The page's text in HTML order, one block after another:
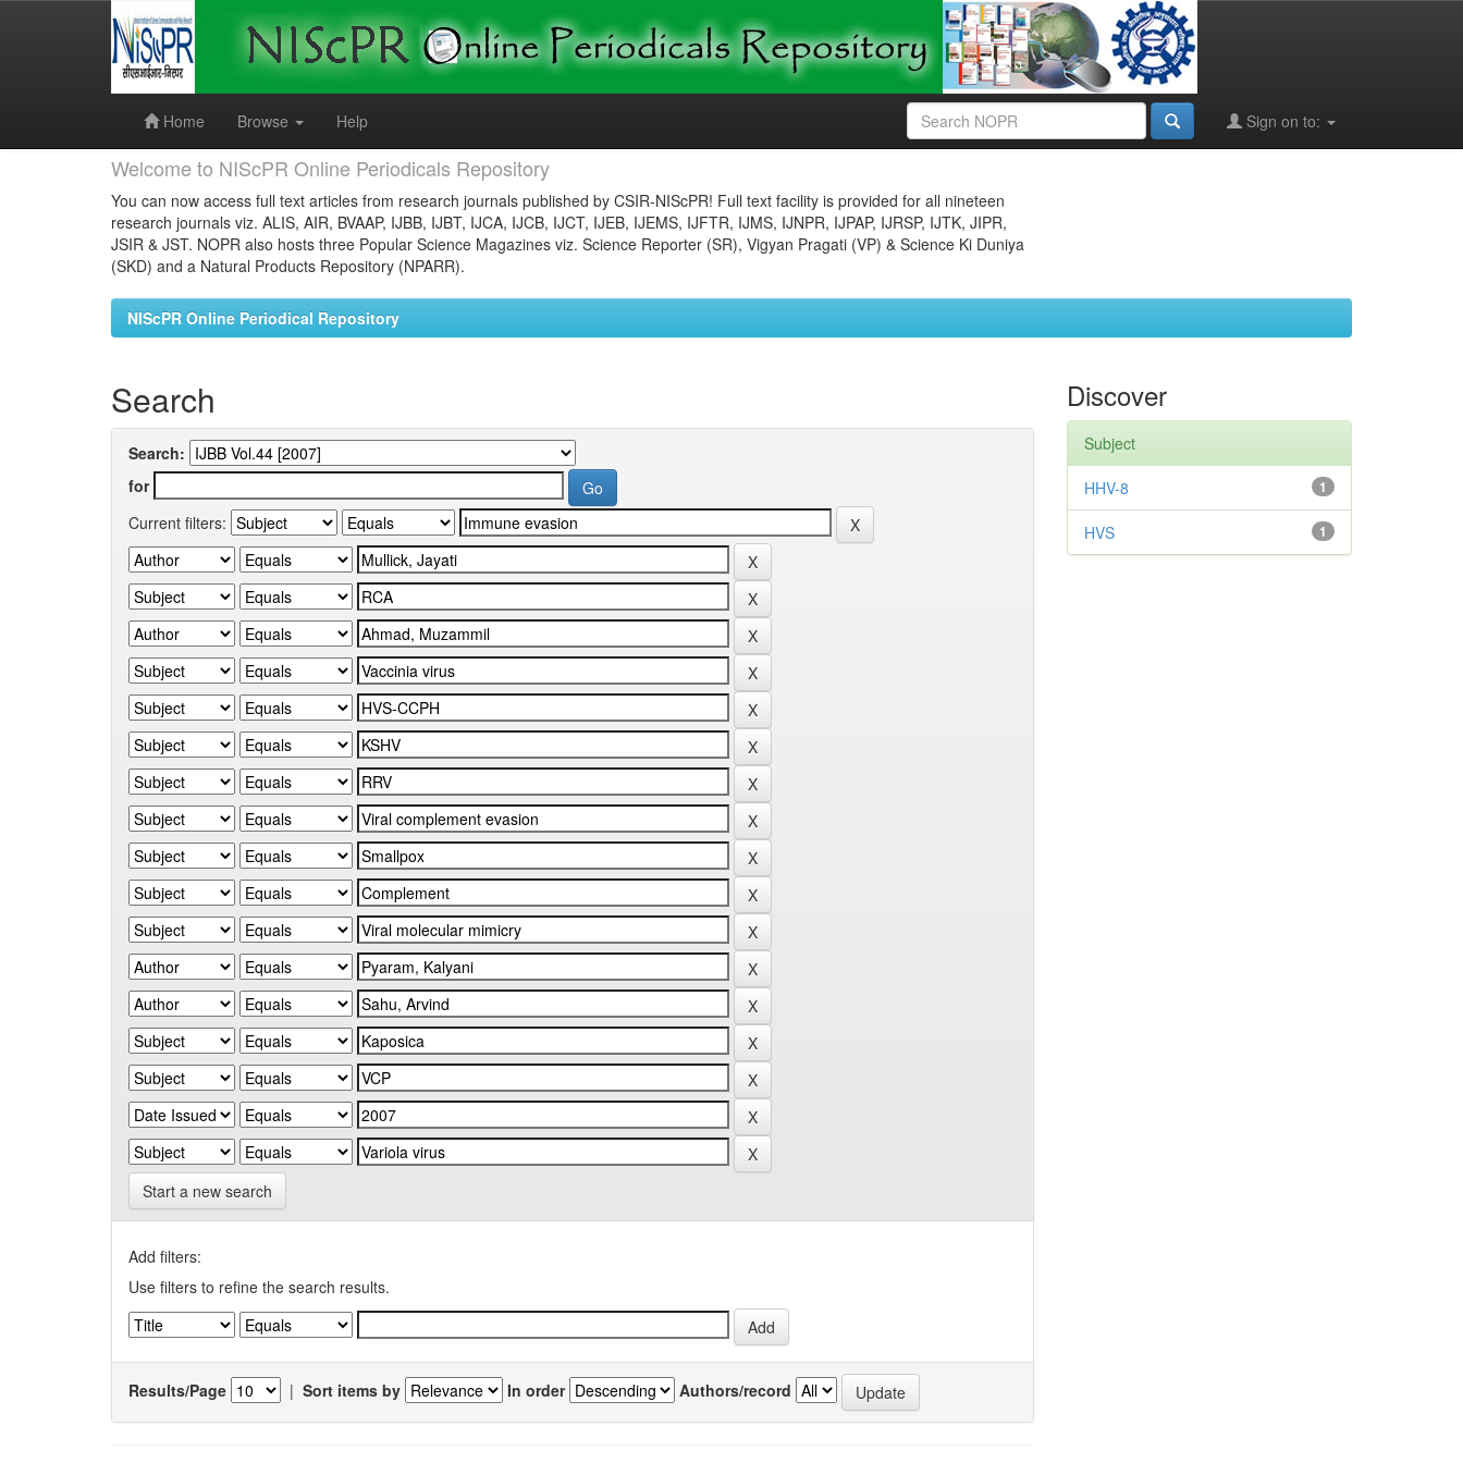
Home
Browse Help Sign on to:
Welcome to NIScPR Online Periodicals Repository
You can now access full text articles from research journals published by CSIR-NIScPR! Full text facility is provided for all nineteen
research journals viz. ALIS, AIR, BVAAP, IJBB, IJBT, IJCA, IJCB, IJCT, IJEB, IJEMS, IJFTR, IJMS, IJNPR, IJPAP, IJRSP, IJTK, JIPR,
JSIR & JST. NOPR also hosts three Popular Science Magazines viz. Science Reporter (SR), Vigyan Pragati (VP) & Science Ki Duniya
(SKD) and a Natural Products Repository (NPARR).
NIScPR Online Periodical Repository
Search
Search:
for
Current filters:
Start a new search
Add filters:
Use filters to refine the search results.
Results/Page | Sort items by In order Authors/record
Discover
Subject
1
HHV-8
1
HVS